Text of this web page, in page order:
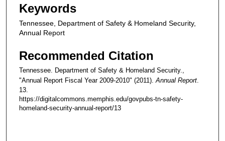
Keywords
Tennessee, Department of Safety & Homeland Security,
Annual Report
Recommended Citation
Tennessee. Department of Safety & Homeland Security.,
"Annual Report Fiscal Year 2009-2010" (2011). Annual Report
13.
https://digitalcommons.memphis.edu/govpubs-tn-safety-
homeland-security-annual-report/13